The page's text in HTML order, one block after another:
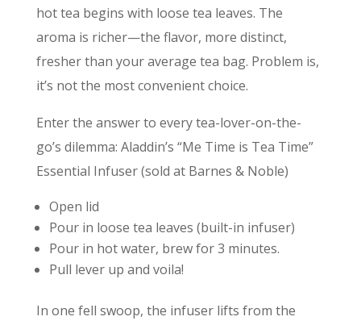
hot tea begins with loose tea leaves. The
aroma is richer—the flavor, more distinct,
fresher than your average tea bag. Problem is,
it’s not the most convenient choice.
Enter the answer to every tea-lover-on-the-
go’s dilemma: Aladdin’s “Me Time is Tea Time”
Essential Infuser (sold at Barnes & Noble)
Open lid
Pour in loose tea leaves (built-in infuser)
Pour in hot water, brew for 3 minutes.
Pull lever up and voila!
In one fell swoop, the infuser lifts from the